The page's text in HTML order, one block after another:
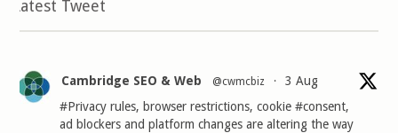
Latest Tweet
Cambridge SEO & Web @cwmcbiz ·
3 Aug
#Privacy rules, browser restrictions, cookie#consent,
ad blockers and platform changes are altering the way